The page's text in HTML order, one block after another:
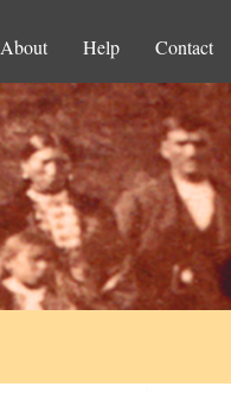
About Help Contact